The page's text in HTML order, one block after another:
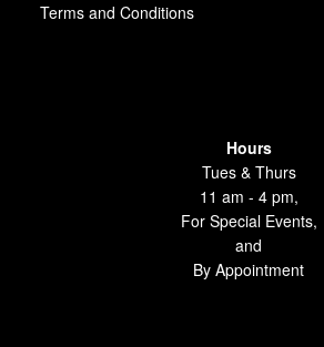
Terms and Conditions
Hours
Tues & Thurs
11 am - 4 pm,
For Special Events,
and
By Appointment